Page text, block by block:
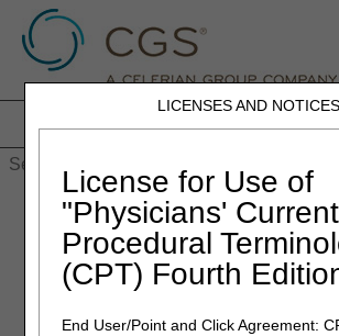
LICENSES AND NOTICES
License for Use of
"Physicians' Current
Procedural
(CPT) Fourth
End User/Point and Click Agreement:
JB DME JC DME J15 Part A
HHH People with
Home»J15»J15 Part A» EDI Online
EDI Online Application
Tool